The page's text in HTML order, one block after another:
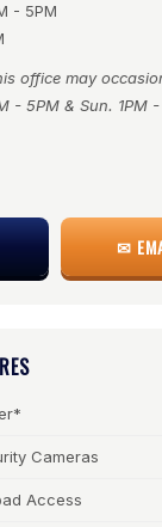
- 5PM
office may
- 5PM & Sun. 1PM -
✉
Cameras
Access